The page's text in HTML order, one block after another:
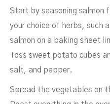
Start by seasoning
your choice of herbs, such
salmon on a baking sheet
Toss sweet potato cubes
salt, and pepper.
Spread the vegetables on